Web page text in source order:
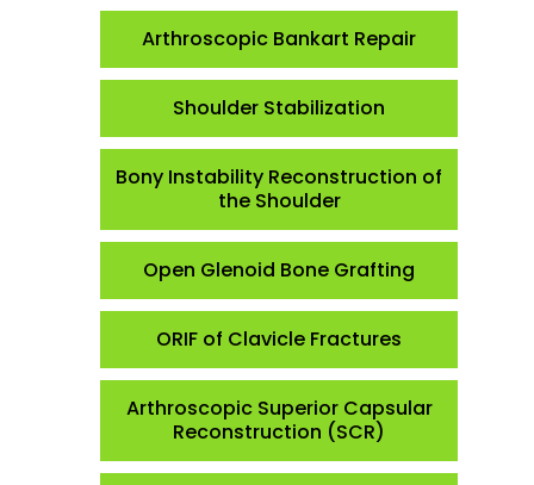
Arthroscopic Bankart Repair
Shoulder Stabilization
Bony Instability Reconstruction of
the Shoulder
Open Glenoid Bone Grafting
ORIF of Clavicle Fractures
Arthroscopic Superior Capsular
Reconstruction (SCR)